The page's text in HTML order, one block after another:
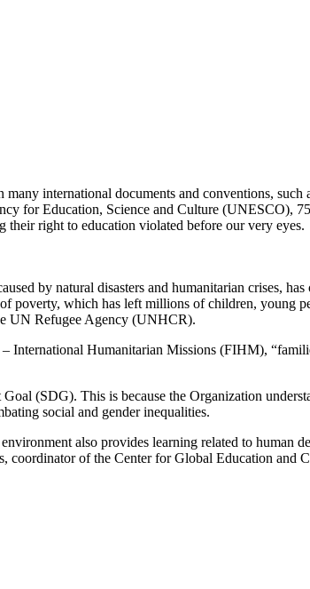
international documents and conventions,
for Education, Science and Culture (UNESCO),
right to education violated before our very eyes.
by natural disasters and humanitarian crises,
poverty, which has left millions of children, young
UN Refugee Agency (UNHCR).
International Humanitarian Missions (FIHM),
(SDG). This is because the Organization
social and gender inequalities.
also provides learning related to human
of the Center for Global Education